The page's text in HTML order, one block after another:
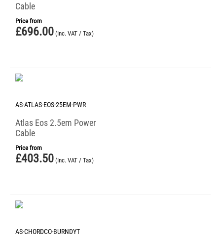
Cable
Price from
£696.00 (Inc. VAT / Tax)
AS-ATLAS-EOS-25EM-PWR
Atlas Eos 2.5em Power
Cable
Price from
£403.50 (Inc. VAT / Tax)
AS-CHORDCO-BURNDYT